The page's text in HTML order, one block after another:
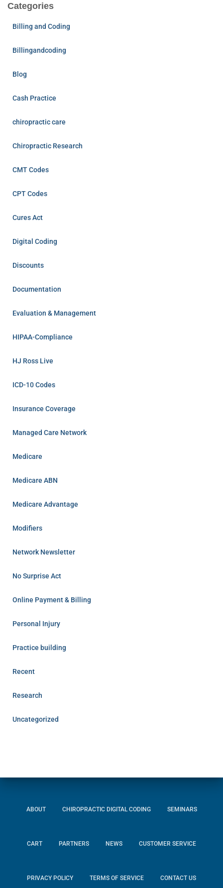
Categories
Billing and Coding
Billingandcoding
Blog
Cash Practice
chiropractic care
Chiropractic Research
CMT Codes
CPT Codes
Cures Act
Digital Coding
Discounts
Documentation
Evaluation & Management
HIPAA-Compliance
HJ Ross Live
ICD-10 Codes
Insurance Coverage
Managed Care Network
Medicare
Medicare ABN
Medicare Advantage
Modifiers
Network Newsletter
No Surprise Act
Online Payment & Billing
Personal Injury
Practice building
Recent
Research
Uncategorized
ABOUT CHIROPRACTIC DIGITAL CODING SEMINARS
CART PARTNERS NEWS CUSTOMER SERVICE
PRIVACY POLICY TERMS OF SERVICE CONTACT US